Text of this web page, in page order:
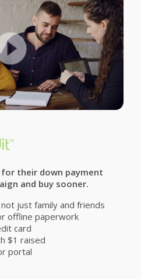
for their down payment
and buy sooner.
just family and friends
offline paperwork
card
$1 raised
portal